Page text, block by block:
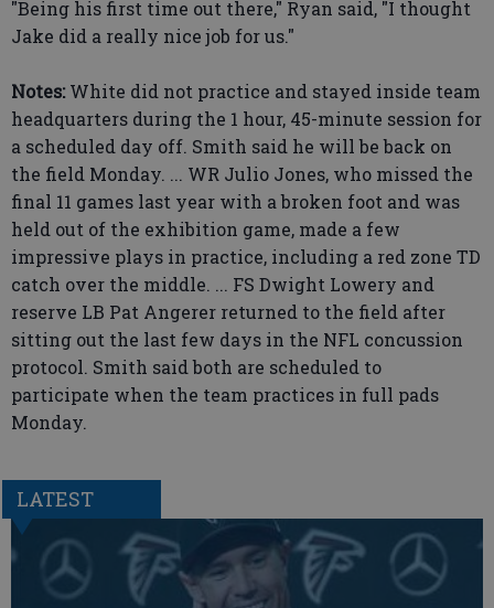
"Being his first time out there," Ryan said, "I thought
Jake did a really nice job for us."
Notes:White did not practice and stayed inside team
headquarters during the 1 hour, 45-minute session for
a scheduled day off. Smith said he will be back on
the field Monday. ... WR Julio Jones, who missed the
final 11 games last year with a broken foot and was
held out of the exhibition game, made a few
impressive plays in practice, including a red zone TD
catch over the middle. ... FS Dwight Lowery and
reserve LB Pat Angerer returned to the field after
sitting out the last few days in the NFL concussion
protocol. Smith said both are scheduled to
participate when the team practices in full pads
Monday.
LATEST